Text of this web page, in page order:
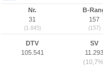
Nr.
31
(1.845)
B-
157
(157)
DTV
105.541
SV
11.293